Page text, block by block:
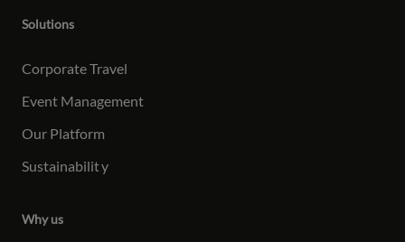
Solutions
Corporate Travel
Event Management
Our Platform
Sustainability
Why us